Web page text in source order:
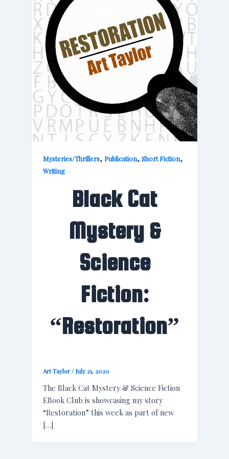
Mysteries/Thrillers,Publication,Short Fiction,
Writing
Black Cat
Mystery &
Science
Fiction:
“Restoration”
Art Taylor/July 21, 2020
The Black Cat Mystery & Science Fiction
EBook Club is showcasing my story
“Restoration” this week as part of new
[…]